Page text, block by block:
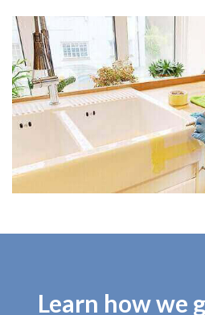
Learn how we